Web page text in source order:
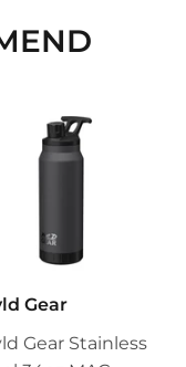
Gear
Gear Stainless